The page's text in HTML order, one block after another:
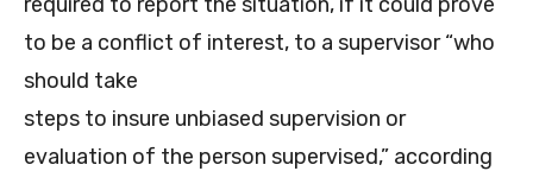
to be a conflict of interest, to a supervisor “who
should take
steps to insure unbiased supervision or
evaluation of the person supervised,” according